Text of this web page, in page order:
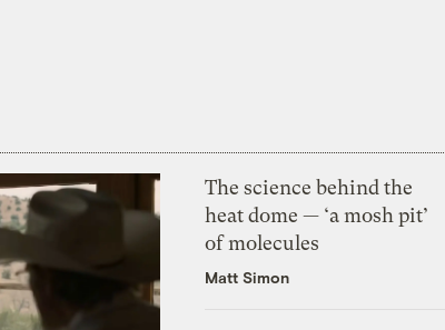
The science behind the
heat dome — ‘a mosh pit’
of molecules
Matt Simon